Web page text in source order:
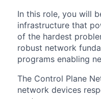
In this role, you will
infrastructure that
of the hardest
robust network
programs enabling
The Control Plane
network devices